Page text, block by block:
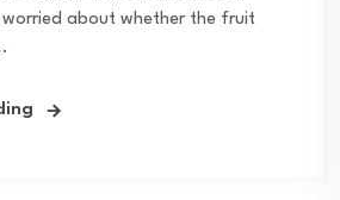
worried about whether the fruit